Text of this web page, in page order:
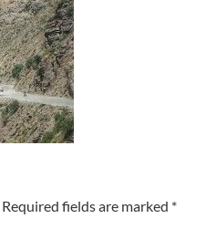
Required fields are marked *